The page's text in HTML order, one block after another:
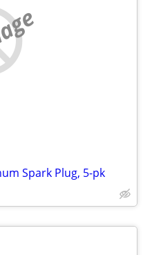
Spark Plug, 5-pk